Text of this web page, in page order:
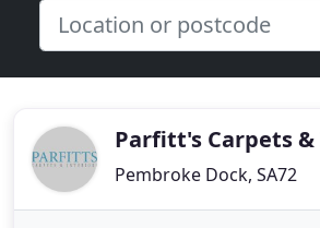
Parfitt's Carpets
Pembroke Dock, SA72